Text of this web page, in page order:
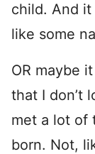
child. And it
like some
OR maybe
that I don’t
met a lot of
born. Not,